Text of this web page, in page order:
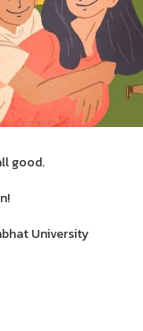
good.
University